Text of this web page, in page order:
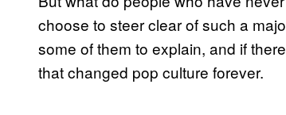
choose to steer clear of such a
some of them to explain, and if
that changed pop culture forever.